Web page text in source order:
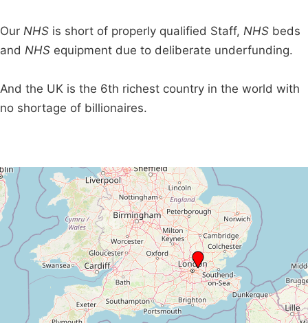
Our NHS is short of properly qualified Staff, NHS beds
and NHS equipment due to deliberate underfunding.
And the UK is the 6th richest country in the world with
no shortage of billionaires.